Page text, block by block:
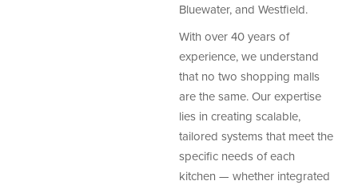
Bluewater, and Westfield.
With over 40 years of
experience, we understand
that no two shopping malls
are the same. Our expertise
lies in creating scalable,
tailored systems that meet the
specific needs of each
kitchen — whether integrated